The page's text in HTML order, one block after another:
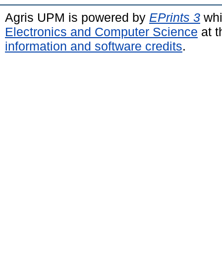
Agris UPM is powered by EPrints 3
Electronics and Computer Science at
information and software credits.